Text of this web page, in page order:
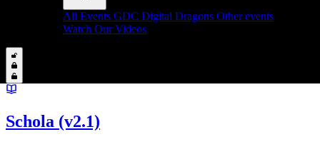
All Events GDC Digital Dragons Other events
Watch Our Videos
Schola (v2.1)